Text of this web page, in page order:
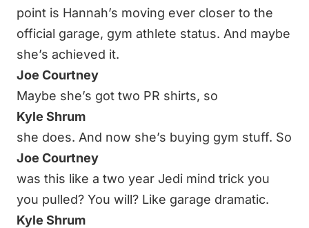
point is Hannah’s moving ever closer to the
official garage, gym athlete status. And maybe
she’s achieved it.
Joe Courtney
Maybe she’s got two PR shirts, so
Kyle Shrum
she does. And now she’s buying gym stuff. So
Joe Courtney
was this like a two year Jedi mind trick you
you pulled? You will? Like garage dramatic.
Kyle Shrum